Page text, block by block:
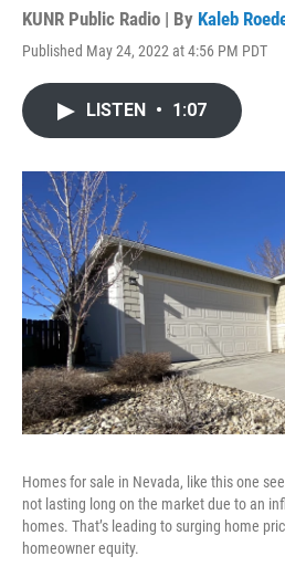
KUNR Public Radio | By Kaleb
Published May 24, 2022 at 4:56 PM PDT
LISTEN • 1:07
Homes for sale in Nevada, like this one
not lasting long on the market due to an
homes. That’s leading to surging home
homeowner equity.